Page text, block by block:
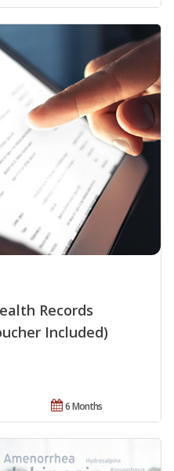
Records
Included)
6 Months